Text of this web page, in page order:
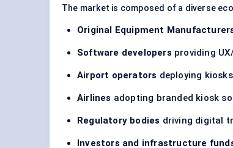
The market is composed of a diverse
Original Equipment
Software developers providing
Airport operators deploying
Airlines adopting branded kiosk
Regulatory bodies driving digital
Investors and infrastructure